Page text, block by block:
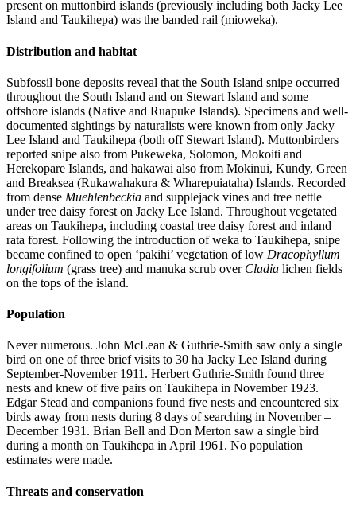
present on muttonbird islands (previously including both Jacky Lee
Island and Taukihepa) was the banded rail (mioweka).
Distribution and habitat
Subfossil bone deposits reveal that the South Island snipe occurred
throughout the South Island and on Stewart Island and some
offshore islands (Native and Ruapuke Islands). Specimens and well-
documented sightings by naturalists were known from only Jacky
Lee Island and Taukihepa (both off Stewart Island). Muttonbirders
reported snipe also from Pukeweka, Solomon, Mokoiti and
Herekopare Islands, and hakawai also from Mokinui, Kundy, Green
and Breaksea (Rukawahakura & Wharepuiataha) Islands. Recorded
from dense Muehlenbeckia and supplejack vines and tree nettle
under tree daisy forest on Jacky Lee Island. Throughout vegetated
areas on Taukihepa, including coastal tree daisy forest and inland
rata forest. Following the introduction of weka to Taukihepa, snipe
became confined to open ‘pakihi’ vegetation of low Dracophyllum
longifolium (grass tree) and manuka scrub over Cladia lichen fields
on the tops of the island.
Population
Never numerous. John McLean & Guthrie-Smith saw only a single
bird on one of three brief visits to 30 ha Jacky Lee Island during
September-November 1911. Herbert Guthrie-Smith found three
nests and knew of five pairs on Taukihepa in November 1923.
Edgar Stead and companions found five nests and encountered six
birds away from nests during 8 days of searching in November –
December 1931. Brian Bell and Don Merton saw a single bird
during a month on Taukihepa in April 1961. No population
estimates were made.
Threats and conservation